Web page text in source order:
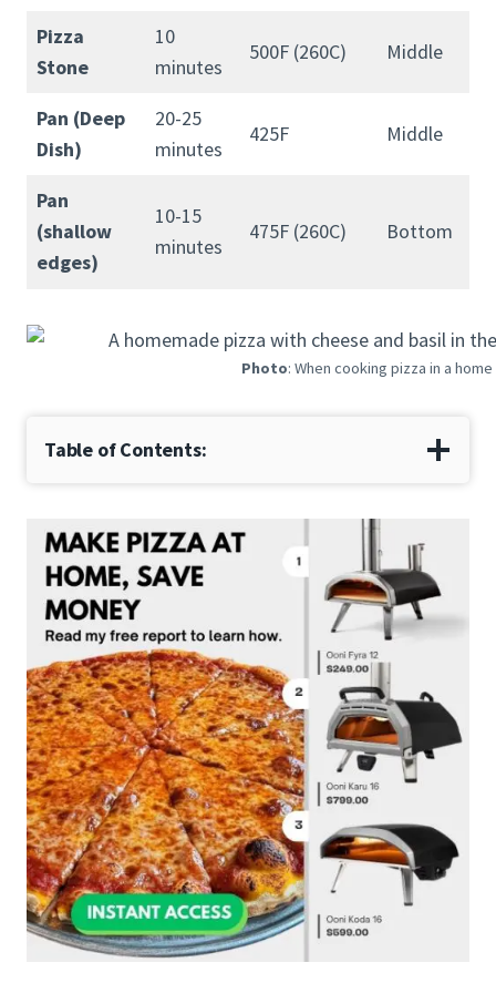
Pizza
Stone
10
minutes
500F (260C) Middle
Pan (Deep
Dish)
20-25
minutes
425F Middle
Pan
(shallow
edges)
10-15
minutes
475F (260C) Bottom
Photo: When cooking pizza in a
Table of Contents: